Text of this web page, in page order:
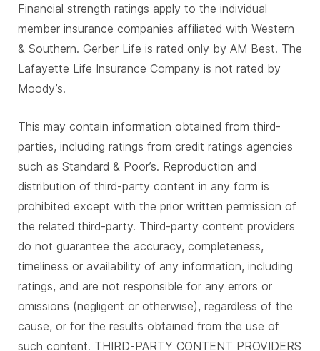
Financial strength ratings apply to the individual
member insurance companies affiliated with Western
& Southern. Gerber Life is rated only by AM Best. The
Lafayette Life Insurance Company is not rated by
Moody’s.
This may contain information obtained from third-
parties, including ratings from credit ratings agencies
such as Standard & Poor’s. Reproduction and
distribution of third-party content in any form is
prohibited except with the prior written permission of
the related third-party. Third-party content providers
do not guarantee the accuracy, completeness,
timeliness or availability of any information, including
ratings, and are not responsible for any errors or
omissions (negligent or otherwise), regardless of the
cause, or for the results obtained from the use of
such content. THIRD-PARTY CONTENT PROVIDERS